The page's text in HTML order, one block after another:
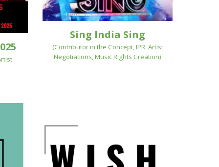
Sing India Sing
(Contributor in the Concept, IPR, Artist
Negotiations, Music Rights Creation)